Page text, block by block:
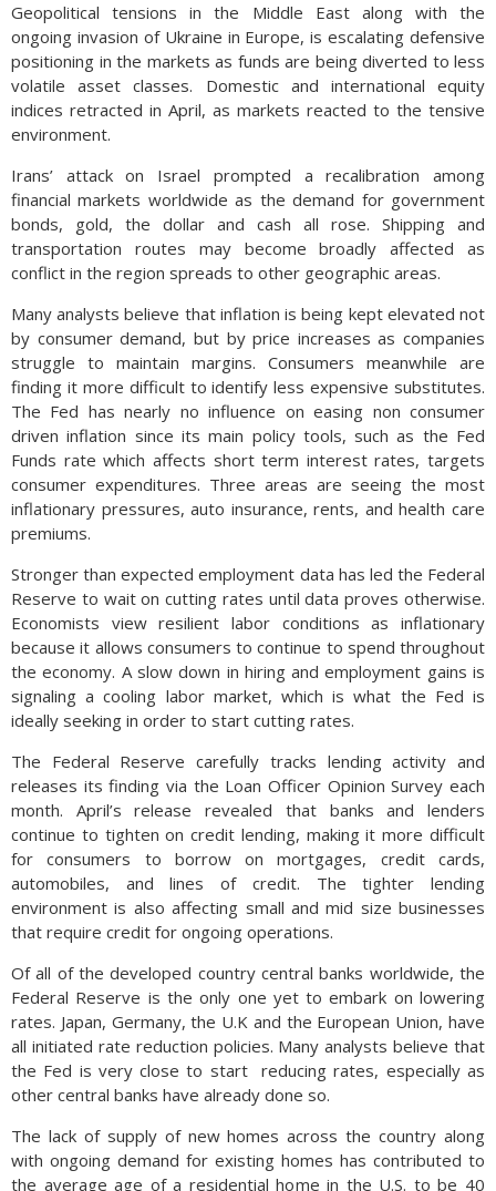
Geopolitical tensions in the Middle East along with the
ongoing invasion of Ukraine in Europe, is escalating defensive
positioning in the markets as funds are being diverted to less
volatile asset classes. Domestic and international equity
indices retracted in April, as markets reacted to the tensive
environment.
Irans’ attack on Israel prompted a recalibration among
financial markets worldwide as the demand for government
bonds, gold, the dollar and cash all rose. Shipping and
transportation routes may become broadly affected as
conflict in the region spreads to other geographic areas.
Many analysts believe that inflation is being kept elevated not
by consumer demand, but by price increases as companies
struggle to maintain margins. Consumers meanwhile are
finding it more difficult to identify less expensive substitutes.
The Fed has nearly no influence on easing non consumer
driven inflation since its main policy tools, such as the Fed
Funds rate which affects short term interest rates, targets
consumer expenditures. Three areas are seeing the most
inflationary pressures, auto insurance, rents, and health care
premiums.
Stronger than expected employment data has led the Federal
Reserve to wait on cutting rates until data proves otherwise.
Economists view resilient labor conditions as inflationary
because it allows consumers to continue to spend throughout
the economy. A slow down in hiring and employment gains is
signaling a cooling labor market, which is what the Fed is
ideally seeking in order to start cutting rates.
The Federal Reserve carefully tracks lending activity and
releases its finding via the Loan Officer Opinion Survey each
month. April’s release revealed that banks and lenders
continue to tighten on credit lending, making it more difficult
for consumers to borrow on mortgages, credit cards,
automobiles, and lines of credit. The tighter lending
environment is also affecting small and mid size businesses
that require credit for ongoing operations.
Of all of the developed country central banks worldwide, the
Federal Reserve is the only one yet to embark on lowering
rates. Japan, Germany, the U.K and the European Union, have
all initiated rate reduction policies. Many analysts believe that
the Fed is very close to start
reducing rates, especially as
other central banks have already done so.
The lack of supply of new homes across the country along
with ongoing demand for existing homes has contributed to
the average age of a residential home in the U.S. to be 40